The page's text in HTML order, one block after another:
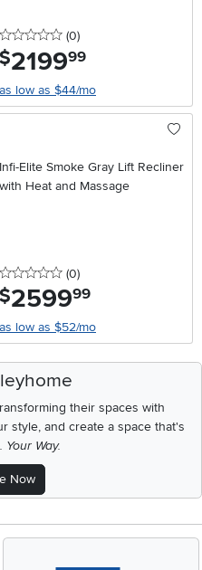
0 stars
(0reviews
)
$2199.99
as low as $44/mo
Infi-Elite Smoke Gray Lift Recliner
with Heat and Massage
0 stars
(0reviews
)
$2599.99
as low as $52/mo
their spaces with
style, and create a space that's
Your Way.
Now